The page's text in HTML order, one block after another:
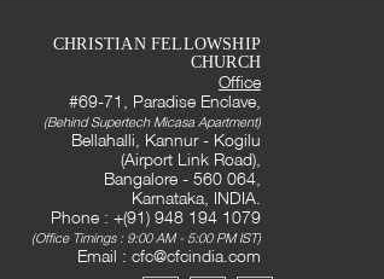
CHRISTIAN FELLOWSHIP
CHURCH
Office
#69-71, Paradise Enclave,
(Behind Supertech Micasa Apartment)
Bellahalli, Kannur - Kogilu
(Airport Link Road),
Bangalore - 560 064,
Karnataka, INDIA.
Phone : +(91) 948 194 1079
(Office Timings : 9:00 AM - 5:00 PM IST)
Email : cfc@cfcindia.com